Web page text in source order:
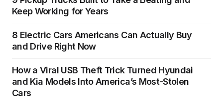
Keep Working for Years
8 Electric Cars Americans Can Actually Buy
and Drive Right Now
How a Viral USB Theft Trick Turned Hyundai
and Kia Models Into America’s Most-Stolen
Cars